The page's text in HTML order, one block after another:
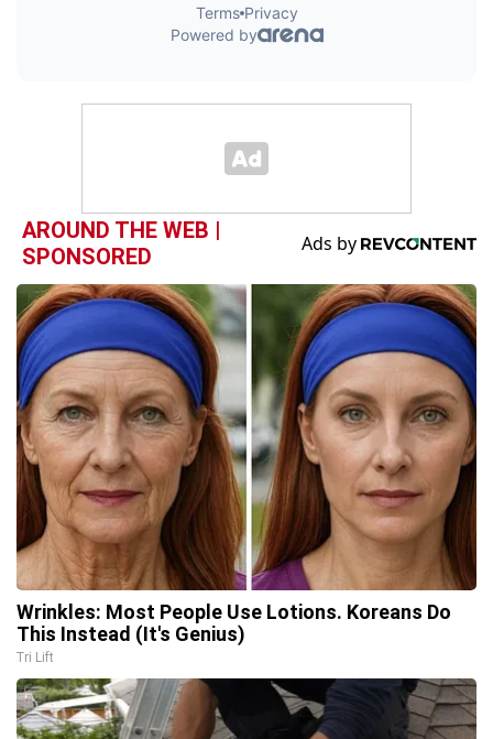
AROUND THE WEB |
SPONSORED
Wrinkles: Most People Use Lotions. Koreans Do
This Instead (It's Genius)
Tri Lift